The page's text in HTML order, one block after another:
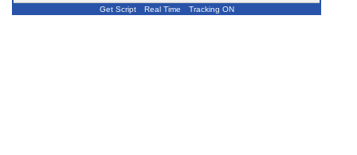
Get Script Real Time Tracking ON